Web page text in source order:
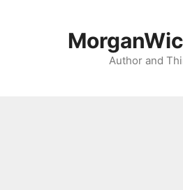
Author and